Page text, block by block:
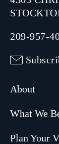
209-957-
About
What We
Plan Your